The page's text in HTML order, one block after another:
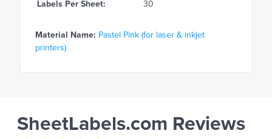
Labels Per Sheet: 30
Material Name: Pastel Pink (for laser & inkjet
printers)
SheetLabels.com Reviews